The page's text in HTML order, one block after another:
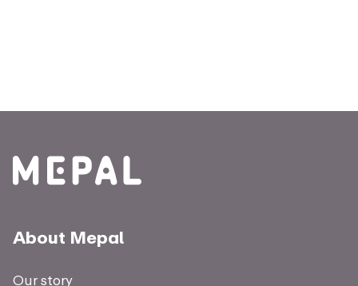
About Mepal
Our story